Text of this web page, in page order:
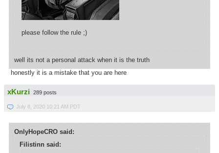
please follow the rule ;)
well its not a personal attack when it is the truth
honestly it is a mistake that you are here
xKurzi 289 posts
July 8, 2020 10:21 AM PDT
OnlyHopeCRO said:
Filistinn said: